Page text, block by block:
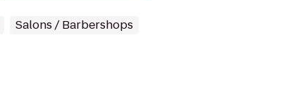
Salons / Barbershops